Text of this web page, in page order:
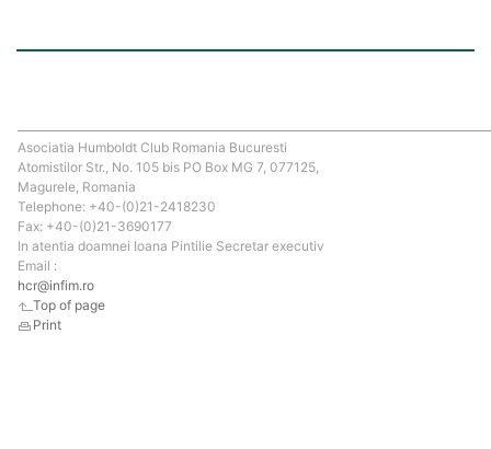
Asociatia Humboldt Club Romania Bucuresti
Atomistilor Str., No. 105 bis PO Box MG 7, 077125,
Magurele, Romania
Telephone: +40-(0)21-2418230
Fax: +40-(0)21-3690177
In atentia doamnei Ioana Pintilie Secretar executiv
Email :
hcr@infim.ro
Top of page
Print